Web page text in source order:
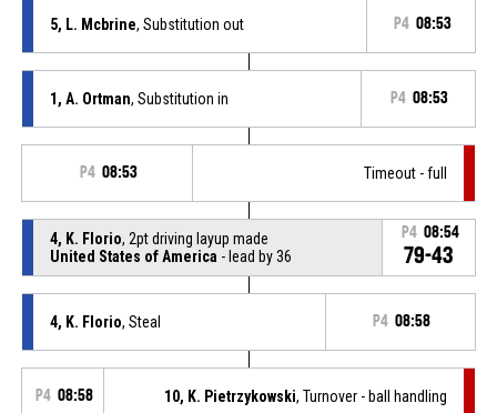
5, L. Mcbrine, Substitution out P4 08:53
1, A. Ortman, Substitution in P4 08:53
P4 08:53 Timeout - full
4, K. Florio, 2pt driving layup made
United States of America - lead by 36
P4 08:54
79-43
4, K. Florio, Steal P4 08:58
P4 08:58 10, K. Pietrzykowski, Turnover - ball handling